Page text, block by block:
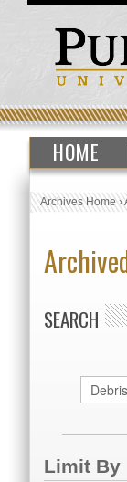
HOME
Archives Home›
SEARCH
Limit By